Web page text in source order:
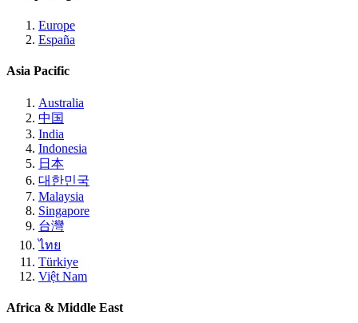
Europe
España
Asia Pacific
Australia
中国
India
Indonesia
日本
대한민국
Malaysia
Singapore
台灣
ไทย
Türkiye
Việt Nam
Africa & Middle East